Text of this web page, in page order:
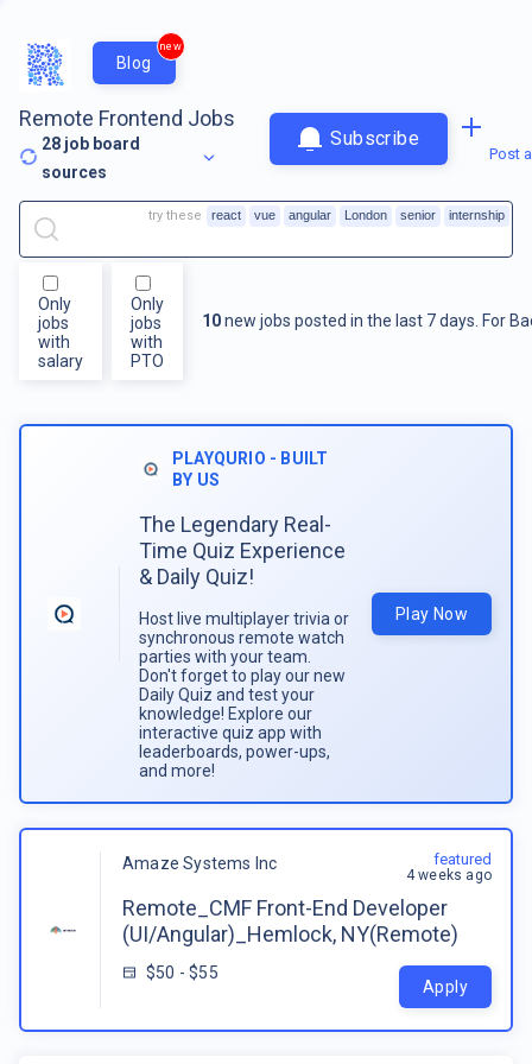
Blog
new
Remote Frontend Jobs
28 job board
sources
Subscribe
Post
Only
jobs
with
salary
Only
jobs
with
PTO
10new jobs posted in the last 7 days. For
try these react vue angular London senior internship
PLAYQURIO - BUILT
BY US
The Legendary Real-
Time Quiz Experience
& Daily Quiz!
Host live multiplayer trivia or
synchronous remote watch
parties with your team.
Don't forget to play our new
Daily Quiz and test your
knowledge! Explore our
interactive quiz app with
leaderboards, power-ups,
and more!
Play Now
Amaze Systems Inc
Remote_CMF Front-End Developer
(UI/Angular)_Hemlock, NY(Remote)
$50 - $55
featured
4 weeks ago
Apply